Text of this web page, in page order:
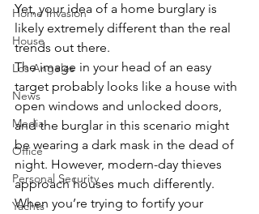
Home Invasion
House
Los Angeles
News
Media
Office
Personal Security
Yachts
Yet, your idea of a home burglary is
likely extremely different than the real
trends out there.
The image in your head of an easy
target probably looks like a house with
open windows and unlocked doors,
and the burglar in this scenario might
be wearing a dark mask in the dead of
night. However, modern-day thieves
approach houses much differently.
When you’re trying to fortify your